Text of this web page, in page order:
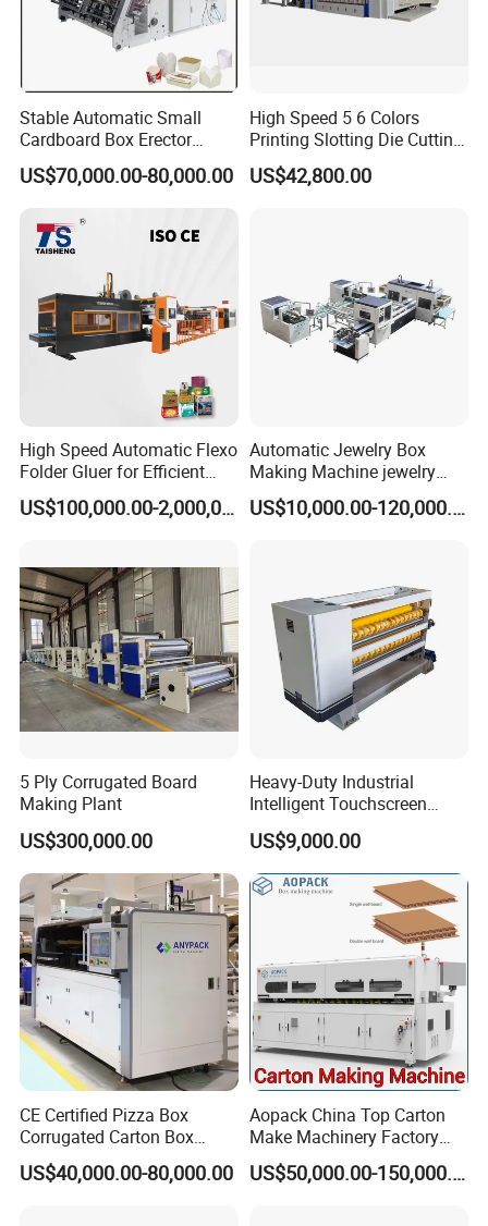
Stable Automatic Small
Cardboard Box Erector
Carton Erecting Machine
US$70,000.00-80,000.00
High Speed 5 6 Colors
Printing Slotting Die Cutting
Machine with Vibration
Stacker for Corrugated Box
US$42,800.00
High Speed Automatic Flexo
Folder Gluer for Efficient
Carton Production Machine
US$100,000.00-2,000,000.00
Automatic Jewelry Box
Making Machine jewelry
Box Lid and Box Bottom
Box Making Machine
US$10,000.00-120,000.00
5 Ply Corrugated Board
Making Plant
US$300,000.00
Heavy-Duty Industrial
Intelligent Touchscreen
Control Automatic Nc Cross
Paperboard Cutter
US$9,000.00
CE Certified Pizza Box
Corrugated Carton Box
Making Machine Packaging
Machine with Flexo Printing
US$40,000.00-80,000.00
Aopack China Top Carton
Make Machinery Factory
Manufacturer Corrugated
Box Making Machine
US$50,000.00-150,000.00